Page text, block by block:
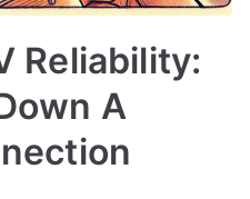
Reliability:
A